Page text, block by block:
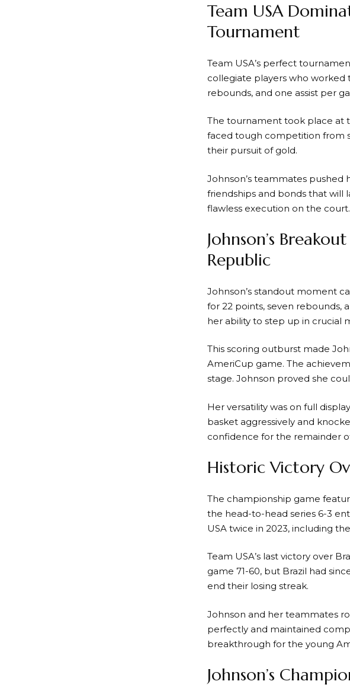
Team USA
Tournament
Team USA’s perfect
collegiate players who worked
rebounds, and one assist per
The tournament took place at
faced tough competition from
their pursuit of gold.
Johnson’s teammates
friendships and bonds that will
flawless execution on the court.
Johnson’s
Republic
Johnson’s standout moment
for 22 points, seven rebounds,
her ability to step up in crucial
This scoring outburst made
AmeriCup game. The
stage. Johnson proved she
Her versatility was on full
basket aggressively and
confidence for the remainder
Historic Victory
The championship game
the head-to-head series 6-3
USA twice in 2023, including
Team USA’s last victory over
game 71-60, but Brazil had
end their losing streak.
Johnson and her teammates
perfectly and maintained
breakthrough for the young
Johnson’s